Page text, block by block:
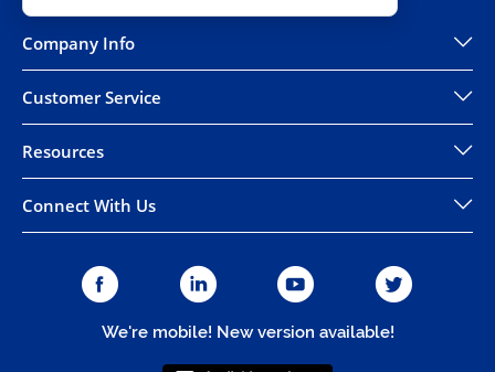
Company Info
Customer Service
Resources
Connect With Us
We're mobile! New version available!